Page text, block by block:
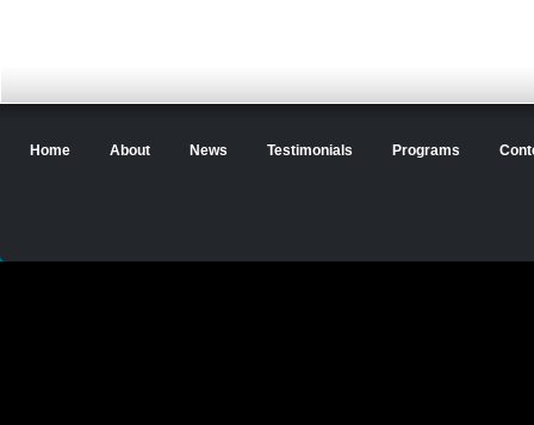
Home About News Testimonials Programs